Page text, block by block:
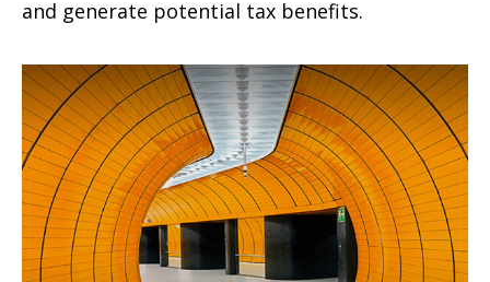
and generate potential tax benefits.